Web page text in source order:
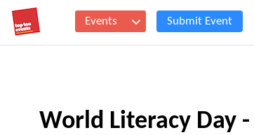
Events Submit Event
World Literacy Day